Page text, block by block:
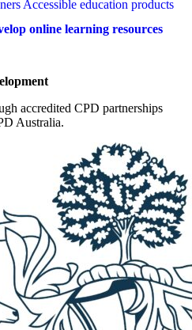
Accessible education products
online learning resources
accredited CPD partnerships
Australia.